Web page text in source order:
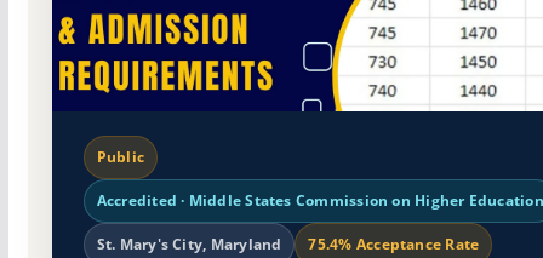
Public
Accredited · Middle States Commission on Higher Education
St. Mary's City, Maryland 75.4% Acceptance Rate